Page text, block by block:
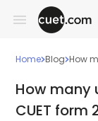
Home Blog How
How many
CUET form